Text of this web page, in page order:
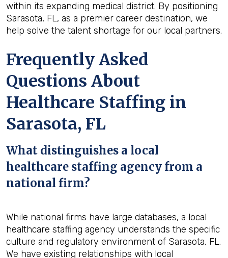
within its expanding medical district. By positioning
Sarasota, FL, as a premier career destination, we
help solve the talent shortage for our local partners.
Frequently Asked
Questions About
Healthcare Staffing in
Sarasota, FL
What distinguishes a local
healthcare staffing agency from a
national firm?
While national firms have large databases, a local
healthcare staffing agency understands the specific
culture and regulatory environment of Sarasota, FL.
We have existing relationships with local